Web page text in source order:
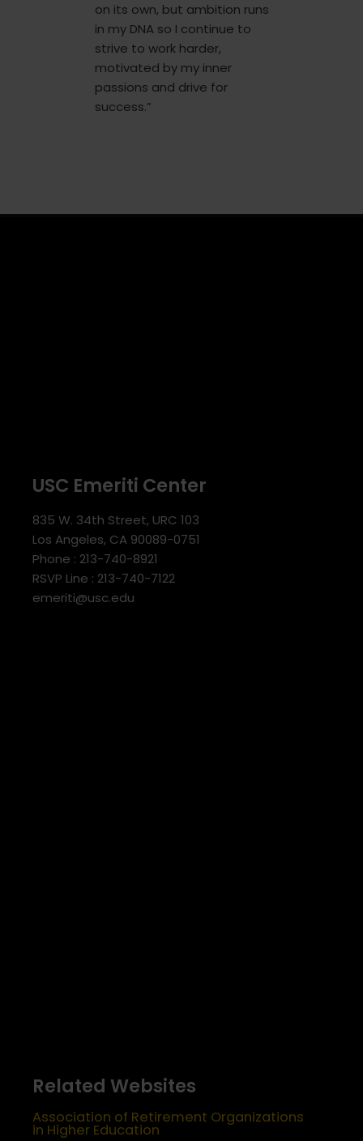
on its own, but ambition runs
in my DNA so I continue to
strive to work harder,
motivated by my inner
passions and drive for
success.”
USC Emeriti Center
835 W. 34th Street, URC 103
Los Angeles, CA 90089-0751
Phone : 213-740-8921
RSVP Line : 213-740-7122
emeriti@usc.edu
Related Websites
Association of Retirement Organizations
in Higher Education